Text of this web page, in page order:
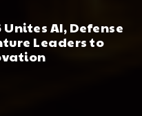
AI, Defense
Leaders to